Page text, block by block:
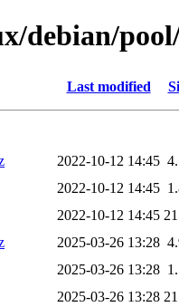
debian/
Last modified
2022-10-12 14:45
2022-10-12 14:45
2022-10-12 14:45
2025-03-26 13:28
2025-03-26 13:28
2025-03-26 13:28